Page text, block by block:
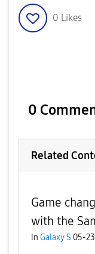
0 Likes
0
Related
Game
with the
in Galaxy S 05-